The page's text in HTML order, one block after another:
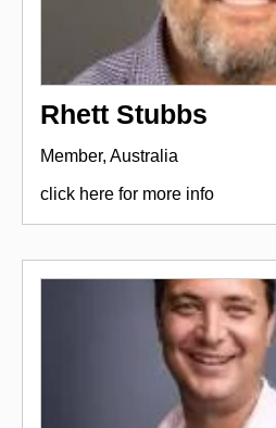
Rhett Stubbs
Member, Australia
click here for more info